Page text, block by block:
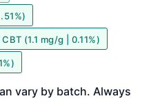
CBT (1.1 mg/g | 0.11%)
vary by batch. Always